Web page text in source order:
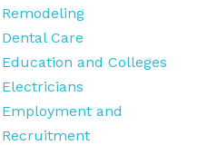
Remodeling
Dental Care
Education and Colleges
Electricians
Employment and
Recruitment